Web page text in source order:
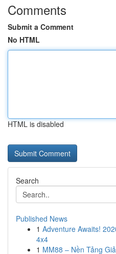
Comments
Submit a Comment
No HTML
HTML is disabled
Search
Published News
1 Adventure Awaits!
4x4
1 MM88 – Nền Tảng